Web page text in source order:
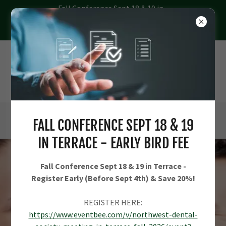
Fall Conference Sept 18 & 19 in
Terrace - Register Early (Before
Sept 4th) & Save 20%
FALL CONFERENCE SEPT 18 & 19
IN TERRACE - EARLY BIRD FEE
Fall Conference Sept 18 & 19 in Terrace -
Register Early (Before Sept 4th) & Save 20%!
REGISTER HERE:
https://www.eventbee.com/v/northwest-dental-